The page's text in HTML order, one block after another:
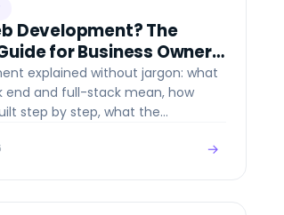
Development? The
for Business Owners
explained without jargon: what
end and full-stack mean, how
step by step, what the
→